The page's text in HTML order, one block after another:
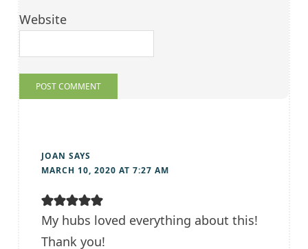
Website
JOAN SAYS
MARCH 10, 2020 AT 7:27 AM
My hubs loved everything about this!
Thank you!